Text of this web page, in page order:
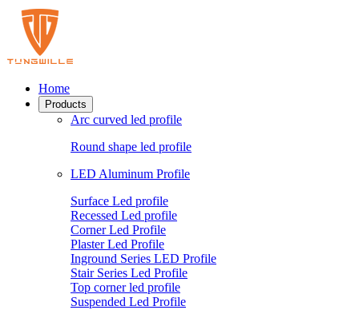
Home
Products
Arc curved led profile
Round shape led profile
LED Aluminum Profile
Surface Led profile
Recessed Led profile
Corner Led Profile
Plaster Led Profile
Inground Series LED Profile
Stair Series Led Profile
Top corner led profile
Suspended Led Profile